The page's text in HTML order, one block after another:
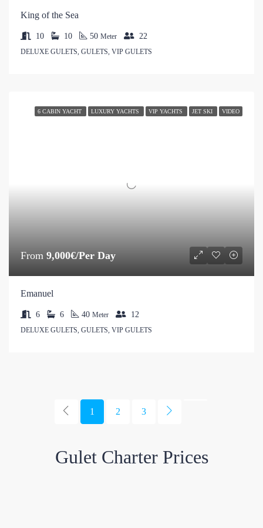
King of the Sea
10 10 50 Meter 22
DELUXE GULETS, GULETS, VIP GULETS
6 CABIN YACHT LUXURY YACHTS VIP YACHTS JET SKI VIDEO
From 9,000€/Per Day
Emanuel
6 6 40 Meter 12
DELUXE GULETS, GULETS, VIP GULETS
1 2 3
Gulet Charter Prices